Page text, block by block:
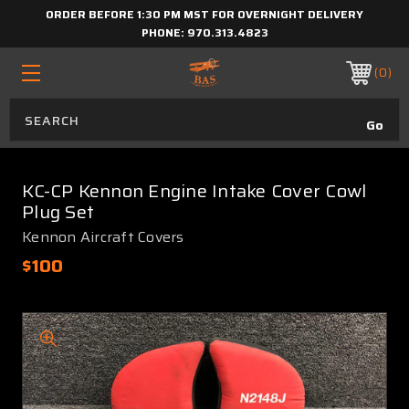
ORDER BEFORE 1:30 PM MST FOR OVERNIGHT DELIVERY
PHONE: 970.313.4823
0
KC-CP Kennon Engine Intake Cover Cowl
Plug Set
Kennon Aircraft Covers
$100